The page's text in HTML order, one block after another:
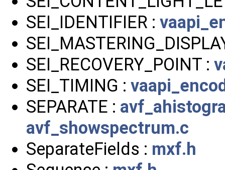
SEI_IDENTIFIER :
SEI_RECOVERY_POINT :
SEI_TIMING :
SEPARATE :
avf_showspectrum.c
SeparateFields : mxf.h